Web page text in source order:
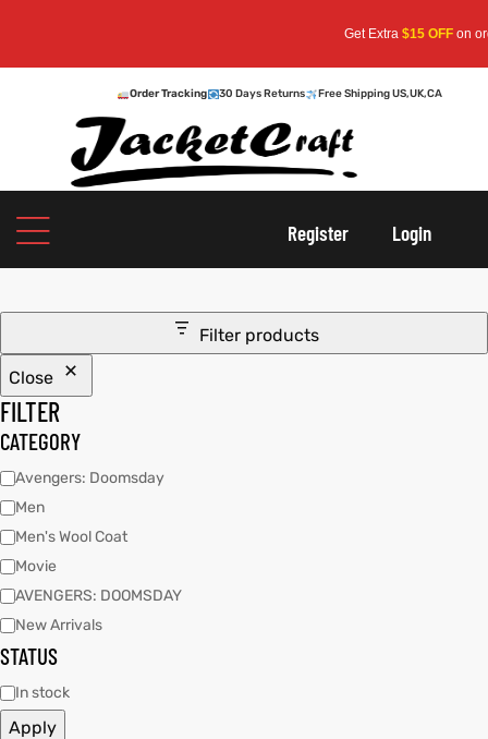
Get Extra$15 OFFon
Order Tracking 30 Days Returns Free Shipping US,UK,CA
Register Login
Filter products
Close
FILTER
CATEGORY
Avengers: Doomsday
Men
Men's Wool Coat
Movie
AVENGERS: DOOMSDAY
New Arrivals
STATUS
In stock
Apply
An